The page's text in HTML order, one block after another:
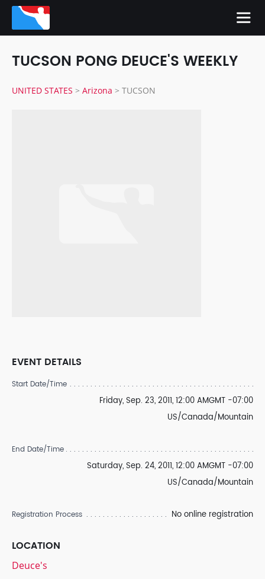
TUCSON PONG DEUCE'S WEEKLY
UNITED STATES > Arizona > TUCSON
EVENT DETAILS
Start Date/Time
Friday, Sep. 23, 2011, 12:00 AMGMT -07:00
US/Canada/Mountain
End Date/Time
Saturday, Sep. 24, 2011, 12:00 AMGMT -07:00
US/Canada/Mountain
Registration Process No online registration
LOCATION
Deuce's